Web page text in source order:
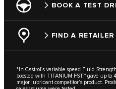
BOOK A TEST
FIND A RETAILER
*In Castrol’s variable speed Fluid
boosted with TITANIUM FST™ gave up to
major lubricant competitor’s product.